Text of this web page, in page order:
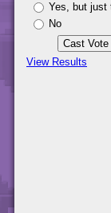
Yes, but just
No
View Results